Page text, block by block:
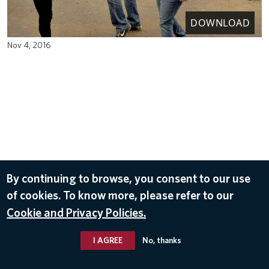
DOWNLOAD
Nov 4, 2016
By continuing to browse, you consent to our use
of cookies. To know more, please refer to our
Cookie and Privacy Policies.
I AGREE No, thanks